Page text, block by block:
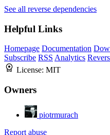
See all reverse dependencies
Helpful Links
Homepage Documentation
Subscribe RSS Analytics
License: MIT
Owners
piotrmurach
Report abuse